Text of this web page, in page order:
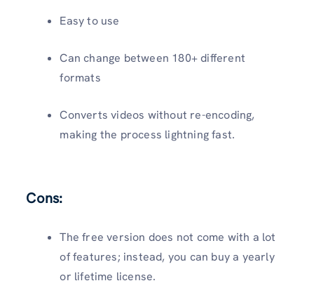
Easy to use
Can change between 180+ different
formats
Converts videos without re-encoding,
making the process lightning fast.
Cons:
The free version does not come with a lot
of features; instead, you can buy a yearly
or lifetime license.